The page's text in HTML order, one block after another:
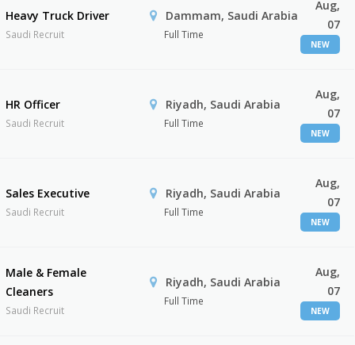
Heavy Truck Driver
Saudi Recruit
Dammam, Saudi Arabia
Full Time
Aug,
07
NEW
HR Officer
Saudi Recruit
Riyadh, Saudi Arabia
Full Time
Aug,
07
NEW
Sales Executive
Saudi Recruit
Riyadh, Saudi Arabia
Full Time
Aug,
07
NEW
Male & Female
Cleaners
Saudi Recruit
Riyadh, Saudi Arabia
Full Time
Aug,
07
NEW